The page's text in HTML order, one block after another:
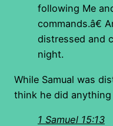
following Me
commands.â€
distressed and
night.
While Samual was
think he did anything
1 Samuel 15:13